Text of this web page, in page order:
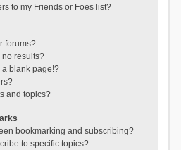
to my Friends or Foes list?
forums?
no results?
a blank page!?
and topics?
bookmarking and subscribing?
to specific topics?